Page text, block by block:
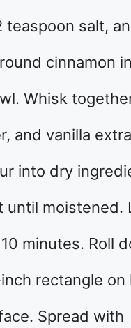
teaspoon salt,
cinnamon
Whisk
and vanilla
into dry
until moistened.
minutes. Roll
rectangle on
Spread with